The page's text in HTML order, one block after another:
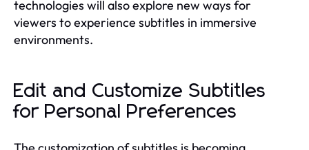
technologies will also explore new ways for
viewers to experience subtitles in immersive
environments.
Edit and Customize Subtitles
for Personal Preferences